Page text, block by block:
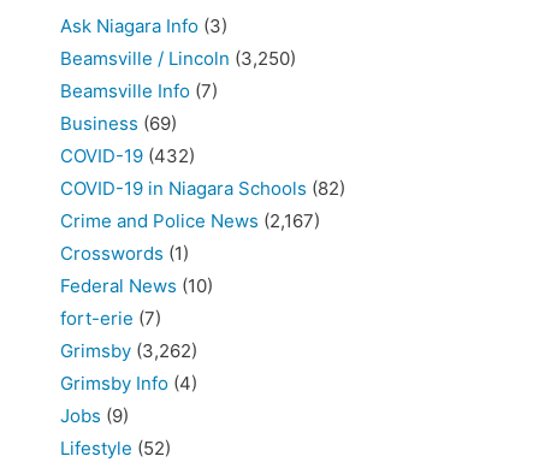
Ask Niagara Info (3)
Beamsville / Lincoln (3,250)
Beamsville Info (7)
Business (69)
COVID-19 (432)
COVID-19 in Niagara Schools (82)
Crime and Police News (2,167)
Crosswords (1)
Federal News (10)
fort-erie (7)
Grimsby (3,262)
Grimsby Info (4)
Jobs (9)
Lifestyle (52)